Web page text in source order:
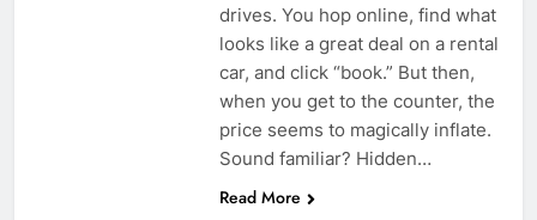
drives. You hop online, find what
looks like a great deal on a rental
car, and click “book.” But then,
when you get to the counter, the
price seems to magically inflate.
Sound familiar? Hidden…
Read More